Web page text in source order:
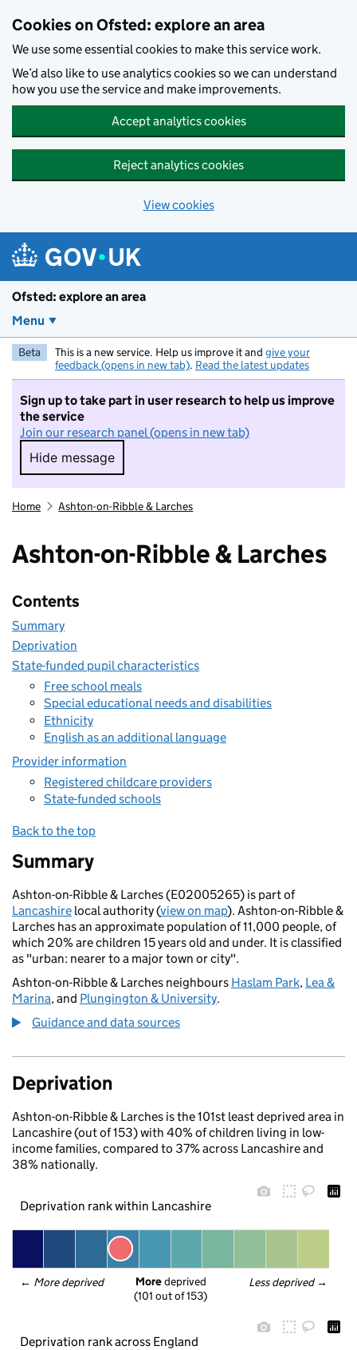
Cookies on Ofsted: explore an area
We use some essential cookies to make this service work.
We’d also like to use analytics cookies so we can understand
how you use the service and make improvements.
Accept analytics cookies
Reject analytics cookies
View cookies
Ofsted: explore an area
Menu
Beta This is a new service. Help us improve it and give your
feedback (opens in new tab). Read the latest updates
Sign up to take part in user research to help us improve
the service
Join our research panel (opens in new tab)
Hide message
Hide message. I do not want to take part in
Home Ashton-on-Ribble & Larches
Ashton-on-Ribble & Larches
Contents
Summary
Deprivation
State-funded pupil characteristics
Free school meals
Special educational needs and disabilities
Ethnicity
English as an additional language
Provider information
Registered childcare providers
State-funded schools
Back to the top
Summary
Ashton-on-Ribble & Larches (E02005265) is part of
Lancashire local authority (view on map). Ashton-on-Ribble &
Larches has an approximate population of 11,000 people, of
which 20% are children 15 years old and under. It is classified
as "urban: nearer to a major town or city".
Ashton-on-Ribble & Larches neighbours Haslam Park, Lea &
Marina, and Plungington & University.
Guidance and data sources
Deprivation
Ashton-on-Ribble & Larches is the 101st least deprived area in
Lancashire (out of 153) with 40% of children living in low-
income families, compared to 37% across Lancashire and
38% nationally.
Deprivation rank within Lancashire
← More deprived Less deprived →
More deprived
(101 out of 153)
Deprivation rank across England